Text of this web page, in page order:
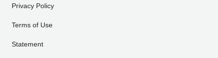
Privacy Policy
Terms of Use
Statement